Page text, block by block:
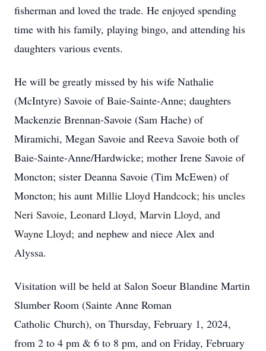
fisherman and loved the trade. He enjoyed spending
time with his family, playing bingo, and attending his
daughters various events.
He will be greatly missed by his wife Nathalie
(McIntyre) Savoie of Baie-Sainte-Anne; daughters
Mackenzie Brennan-Savoie (Sam Hache) of
Miramichi, Megan Savoie and Reeva Savoie both of
Baie-Sainte-Anne/Hardwicke; mother Irene Savoie of
Moncton; sister Deanna Savoie (Tim McEwen) of
Moncton; his aunt Millie Lloyd Handcock; his uncles
Neri Savoie, Leonard Lloyd, Marvin Lloyd, and
Wayne Lloyd; and nephew and niece Alex and
Alyssa.
Visitation will be held at Salon Soeur Blandine Martin
Slumber Room (Sainte Anne Roman
Catholic Church), on Thursday, February 1, 2024,
from 2 to 4 pm & 6 to 8 pm, and on Friday, February